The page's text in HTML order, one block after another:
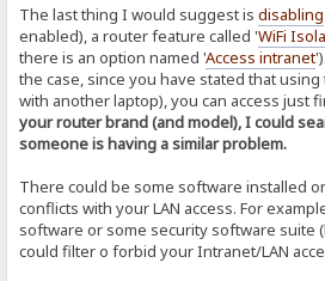
The last thing I would suggest isdisabling
enabled), a router feature called 'WiFi
there is an option named 'Access intranet
the case, since you have stated that
with another laptop), you can access just
your router brand (and model), I could
someone is having a similar problem.
There could be some software installed
conflicts with your LAN access. For
software or some security software suite
could filter o forbid your Intranet/LAN